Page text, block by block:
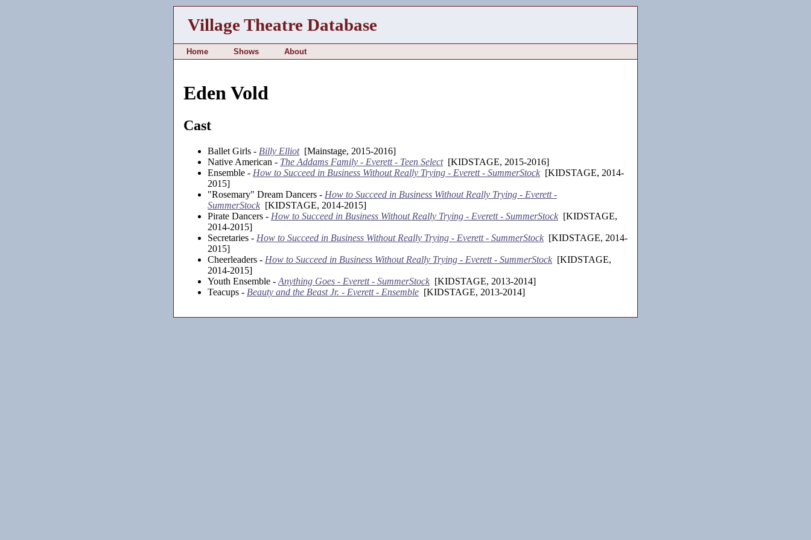
Village Theatre Database
Home Shows About
Eden Vold
Cast
Ballet Girls - Billy Elliot[Mainstage, 2015-2016]
Native American - The Addams Family - Everett - Teen Select[KIDSTAGE, 2015-2016]
Ensemble - How to Succeed in Business Without Really Trying - Everett - SummerStock [KIDSTAGE, 2014-
2015]
"Rosemary" Dream Dancers - How to Succeed in Business Without Really Trying - Everett -
SummerStock [KIDSTAGE, 2014-2015]
Pirate Dancers - How to Succeed in Business Without Really Trying - Everett - SummerStock [KIDSTAGE,
2014-2015]
Secretaries - How to Succeed in Business Without Really Trying - Everett - SummerStock [KIDSTAGE, 2014-
2015]
Cheerleaders - How to Succeed in Business Without Really Trying - Everett - SummerStock [KIDSTAGE,
2014-2015]
Youth Ensemble - Anything Goes - Everett - SummerStock [KIDSTAGE, 2013-2014]
Teacups - Beauty and the Beast Jr. - Everett - Ensemble [KIDSTAGE, 2013-2014]